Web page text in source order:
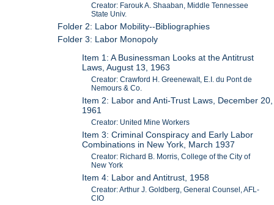
Creator: Farouk A. Shaaban, Middle Tennessee
State Univ.
Folder 2: Labor Mobility--Bibliographies
Folder 3: Labor Monopoly
Item 1: A Businessman Looks at the Antitrust
Laws, August 13, 1963
Creator: Crawford H. Greenewalt, E.I. du Pont de
Nemours & Co.
Item 2: Labor and Anti-Trust Laws, December 20,
1961
Creator: United Mine Workers
Item 3: Criminal Conspiracy and Early Labor
Combinations in New York, March 1937
Creator: Richard B. Morris, College of the City of
New York
Item 4: Labor and Antitrust, 1958
Creator: Arthur J. Goldberg, General Counsel, AFL-
CIO